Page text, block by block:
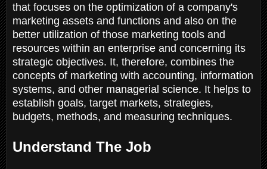
that focuses on the optimization of a company's
marketing assets and functions and also on the
better utilization of those marketing tools and
resources within an enterprise and concerning its
strategic objectives. It, therefore, combines the
concepts of marketing with accounting, information
systems, and other managerial science. It helps to
establish goals, target markets, strategies,
budgets, methods, and measuring techniques.
Understand The Job